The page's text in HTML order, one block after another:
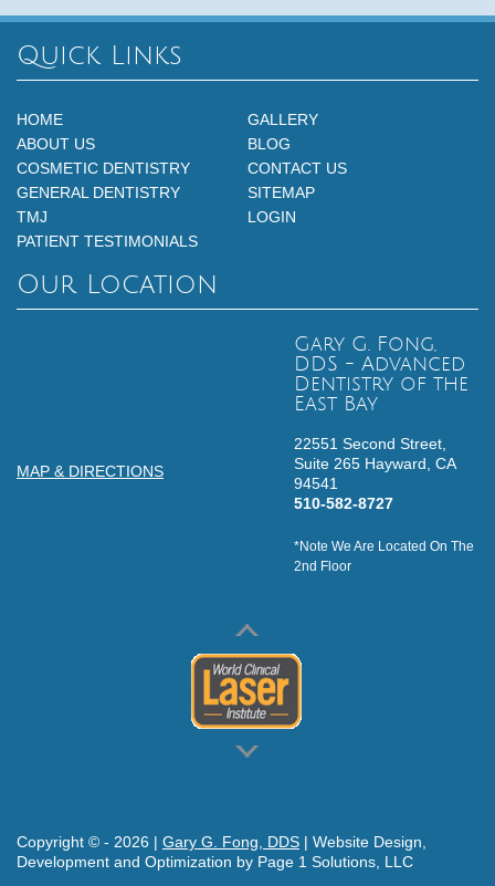
Quick Links
HOME
GALLERY
ABOUT US
BLOG
COSMETIC DENTISTRY
CONTACT US
GENERAL DENTISTRY
SITEMAP
TMJ
LOGIN
PATIENT TESTIMONIALS
Our Location
MAP & DIRECTIONS
Gary G. Fong,
DDS - Advanced
Dentistry of the
East Bay
22551 Second Street,
Suite 265 Hayward, CA
94541
510-582-8727
*Note We Are Located On The
2nd Floor
Copyright © - 2026 | Gary G. Fong, DDS | Website Design,
Development and Optimization by Page 1 Solutions, LLC